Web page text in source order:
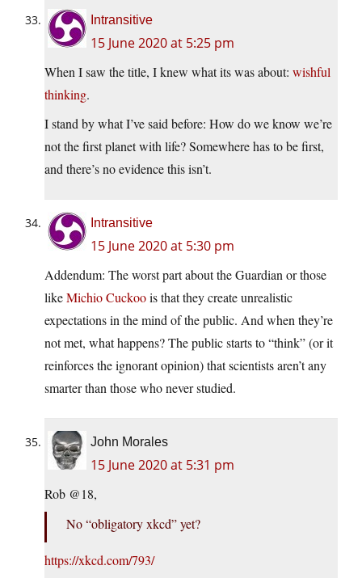
Intransitive
15 June 2020 at 5:25 pm
When I saw the title, I knew what its was about: wishful
thinking.
I stand by what I’ve said before: How do we know we’re
not the first planet with life? Somewhere has to be first,
and there’s no evidence this isn’t.
Intransitive
15 June 2020 at 5:30 pm
Addendum: The worst part about the Guardian or those
likeMichio Cuckoois that they create unrealistic
expectations in the mind of the public. And when they’re
not met, what happens? The public starts to “think” (or it
reinforces the ignorant opinion) that scientists aren’t any
smarter than those who never studied.
John Morales
15 June 2020 at 5:31 pm
Rob @18,
No “obligatory xkcd” yet?
https://xkcd.com/793/